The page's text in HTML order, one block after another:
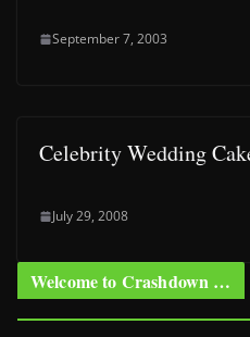
September 7, 2003
Celebrity Wedding
July 29, 2008
Welcome to Crashdown …